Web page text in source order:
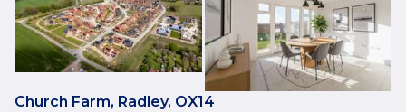
Church Farm, Radley, OX14